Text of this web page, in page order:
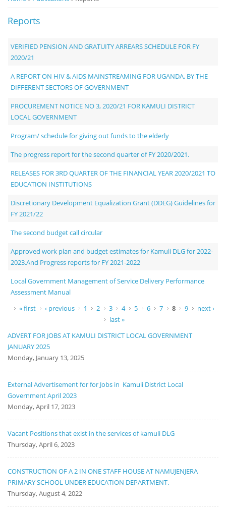
Reports
VERIFIED PENSION AND GRATUITY ARREARS SCHEDULE FOR FY
2020/21
A REPORT ON HIV & AIDS MAINSTREAMING FOR UGANDA, BY THE
DIFFERENT SECTORS OF GOVERNMENT
PROCUREMENT NOTICE NO 3, 2020/21 FOR KAMULI DISTRICT
LOCAL GOVERNMENT
Program/ schedule for giving out funds to the elderly
The progress report for the second quarter of FY 2020/2021.
RELEASES FOR 3RD QUARTER OF THE FINANCIAL YEAR 2020/2021 TO
EDUCATION INSTITUTIONS
Discretionary Development Equalization Grant (DDEG) Guidelines for
FY 2021/22
The second budget call circular
Approved work plan and budget estimates for Kamuli DLG for 2022-
2023.And Progress reports for FY 2021-2022
Local Government Management of Service Delivery Performance
Assessment Manual
Pages
« first ‹ previous 1 2 3 4 5 6 7 8 9
next ›
last »
Board
ADVERT FOR JOBS AT KAMULI DISTRICT LOCAL GOVERNMENT
JANUARY 2025
Monday, January 13, 2025
External Advertisement for for Jobs in Kamuli District Local
Government April 2023
Monday, April 17, 2023
Vacant Positions that exist in the services of kamuli DLG
Thursday, April 6, 2023
CONSTRUCTION OF A 2 IN ONE STAFF HOUSE AT NAMUJENJERA
PRIMARY SCHOOL UNDER EDUCATION DEPARTMENT.
Thursday, August 4, 2022